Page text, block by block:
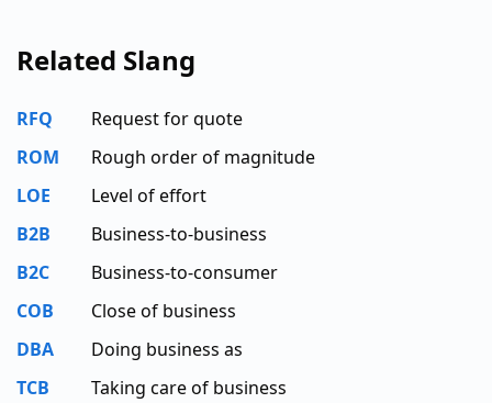
Related Slang
RFQ
Request for quote
ROM
Rough order of magnitude
LOE
Level of effort
B2B
Business-to-business
B2C
Business-to-consumer
COB
Close of business
DBA
Doing business as
TCB
Taking care of business